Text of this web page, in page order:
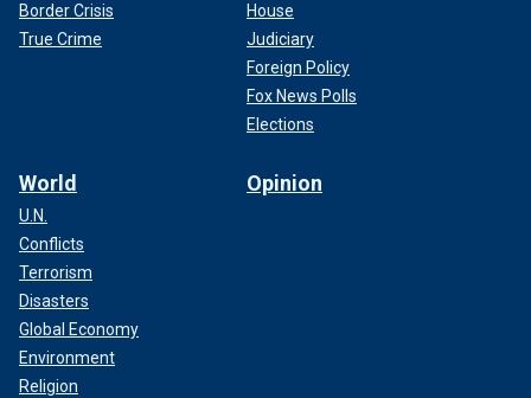
Border Crisis
True Crime
House
Judiciary
Foreign Policy
Fox News Polls
Elections
World
U.N.
Conflicts
Terrorism
Disasters
Global Economy
Environment
Religion
Opinion